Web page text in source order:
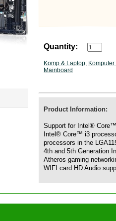
Quantity:
Komp & Laptop, Komputer
Mainboard
Product Information:
Support for Intel®
Intel® Core™ i3
processors in the
4th and 5th Generation
Atheros gaming
WIFI card HD Audio